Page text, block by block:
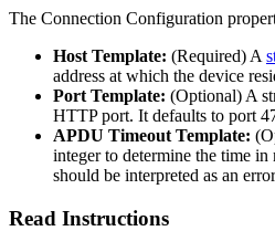
The Connection Configuration
Host Template: (Required) A
address at which the device
Port Template: (Optional) A
HTTP port. It defaults to port
APDU Timeout Template:
integer to determine the time
should be interpreted as an
Read Instructions